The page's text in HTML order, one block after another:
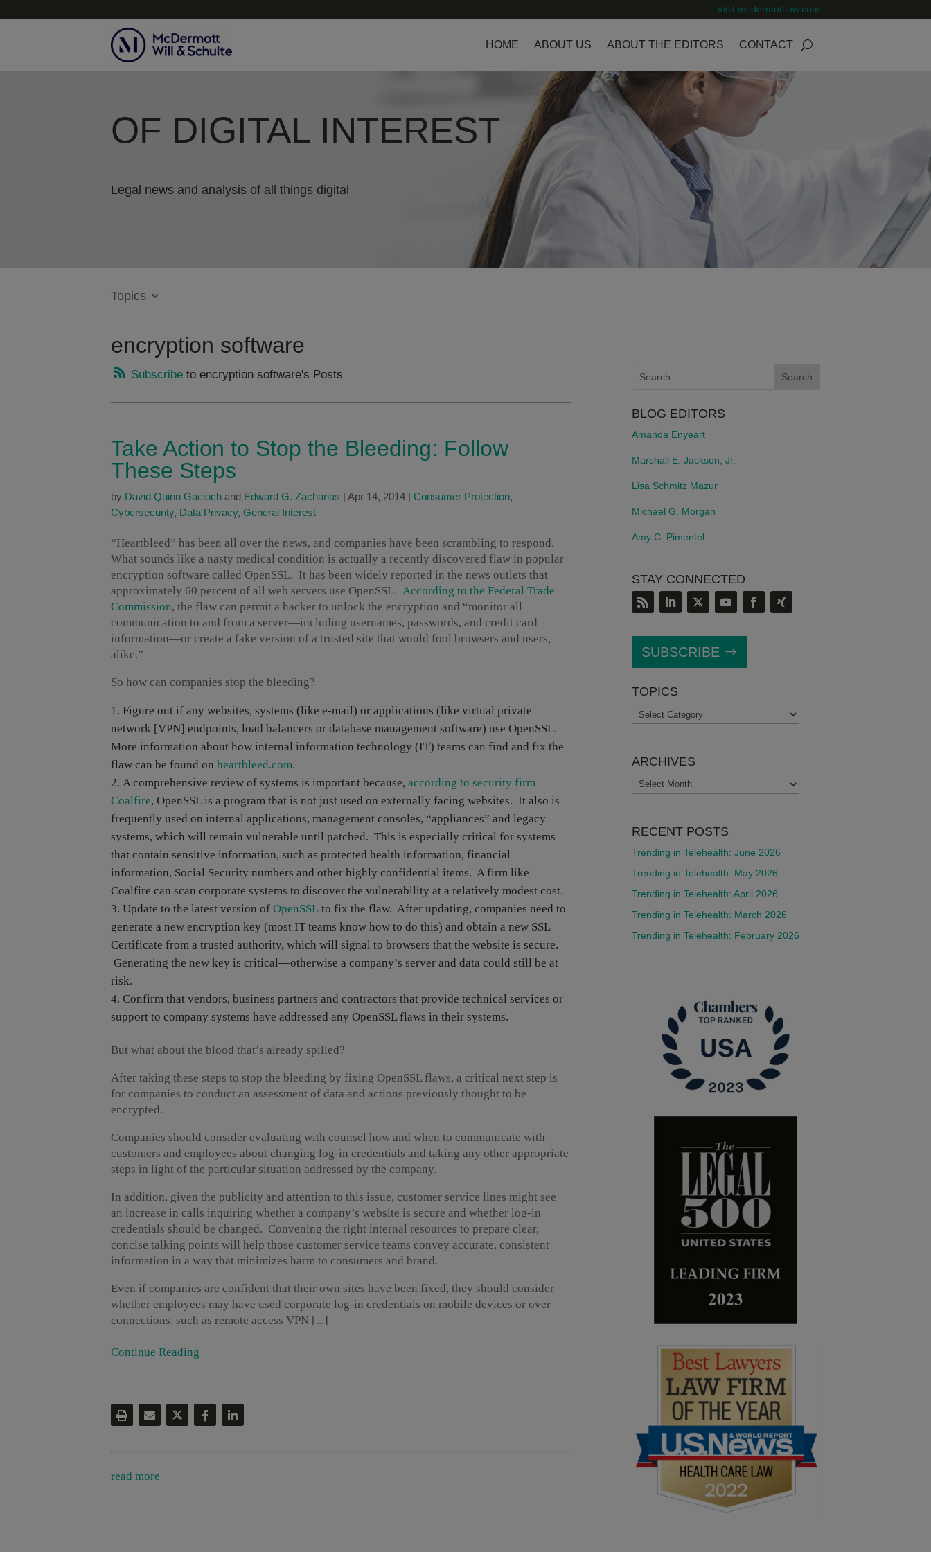
Visit mcdermottlaw.com
HOME ABOUT US ABOUT THE EDITORS CONTACT
OF DIGITAL INTEREST
Legal news and analysis of all things digital
Topics
encryption software
Subscribe to encryption software's Posts
Take Action to Stop the Bleeding: Follow
These Steps
by David Quinn Gacioch and Edward G. Zacharias Apr 14, 2014 Consumer Protection,
Cybersecurity, Data Privacy, General Interest
“Heartbleed” has been all over the news, and companies have been scrambling to respond.
What sounds like a nasty medical condition is actually a recently discovered flaw in popular
encryption software called OpenSSL. It has been widely reported in the news outlets that
approximately 60 percent of all web servers use OpenSSL. According to the Federal Trade
Commission, the flaw can permit a hacker to unlock the encryption and “monitor all
communication to and from a server—including usernames, passwords, and credit card
information—or create a fake version of a trusted site that would fool browsers and users,
alike.”
So how can companies stop the bleeding?
Figure out if any websites, systems (like e-mail) or applications (like virtual private
network [VPN] endpoints, load balancers or database management software) use OpenSSL.
More information about how internal information technology (IT) teams can find and fix the
flaw can be found on heartbleed.com.
A comprehensive review of systems is important because, according to security firm
Coalfire, OpenSSL is a program that is not just used on externally facing websites. It also is
frequently used on internal applications, management consoles, “appliances” and legacy
systems, which will remain vulnerable until patched. This is especially critical for systems
that contain sensitive information, such as protected health information, financial
information, Social Security numbers and other highly confidential items. A firm like
Coalfire can scan corporate systems to discover the vulnerability at a relatively modest cost.
Update to the latest version of OpenSSL to fix the flaw. After updating, companies need to
generate a new encryption key (most IT teams know how to do this) and obtain a new SSL
Certificate from a trusted authority, which will signal to browsers that the website is secure.
Generating the new key is critical—otherwise a company’s server and data could still be at
risk.
Confirm that vendors, business partners and contractors that provide technical services or
support to company systems have addressed any OpenSSL flaws in their systems.
But what about the blood that’s already spilled?
After taking these steps to stop the bleeding by fixing OpenSSL flaws, a critical next step is
for companies to conduct an assessment of data and actions previously thought to be
encrypted.
Companies should consider evaluating with counsel how and when to communicate with
customers and employees about changing log-in credentials and taking any other appropriate
steps in light of the particular situation addressed by the company.
In addition, given the publicity and attention to this issue, customer service lines might see
an increase in calls inquiring whether a company’s website is secure and whether log-in
credentials should be changed. Convening the right internal resources to prepare clear,
concise talking points will help those customer service teams convey accurate, consistent
information in a way that minimizes harm to consumers and brand.
Even if companies are confident that their own sites have been fixed, they should consider
whether employees may have used corporate log-in credentials on mobile devices or over
connections, such as remote access VPN [...]
Continue Reading
read more
BLOG EDITORS
Amanda Enyeart
Marshall E. Jackson, Jr.
Lisa Schmitz Mazur
Michael G. Morgan
Amy C. Pimentel
STAY CONNECTED
SUBSCRIBE
TOPICS
TOPICS
ARCHIVES
ARCHIVES
RECENT POSTS
Trending in Telehealth: June 2026
Trending in Telehealth: May 2026
Trending in Telehealth: April 2026
Trending in Telehealth: March 2026
Trending in Telehealth: February 2026